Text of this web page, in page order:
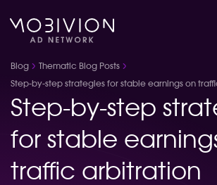
Blog Thematic Blog Posts
Step-by-step strategies for stable earnings on
Step-by-step
for stable
traffic arbitration